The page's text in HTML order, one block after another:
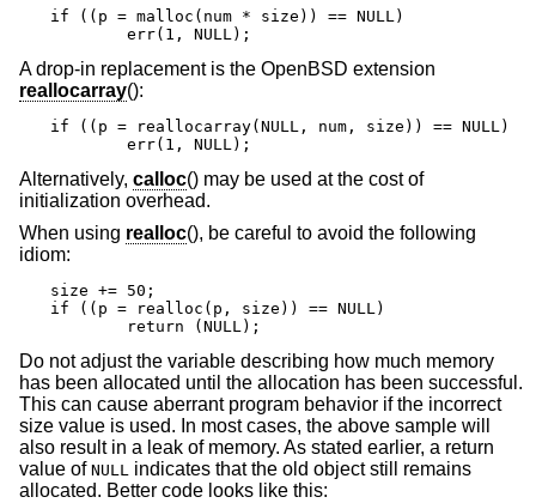
if ((p = malloc(num * size)) == NULL)
	err(1, NULL);
A drop-in replacement is the OpenBSD extension
reallocarray():
if ((p = reallocarray(NULL, num, size)) == NULL)
	err(1, NULL);
Alternatively, calloc() may be used at the cost of
initialization overhead.
When using realloc(), be careful to avoid the following
idiom:
size += 50;
if ((p = realloc(p, size)) == NULL)
	return (NULL);
Do not adjust the variable describing how much memory
has been allocated until the allocation has been successful.
This can cause aberrant program behavior if the incorrect
size value is used. In most cases, the above sample will
also result in a leak of memory. As stated earlier, a return
value of NULL indicates that the old object still remains
allocated. Better code looks like this: